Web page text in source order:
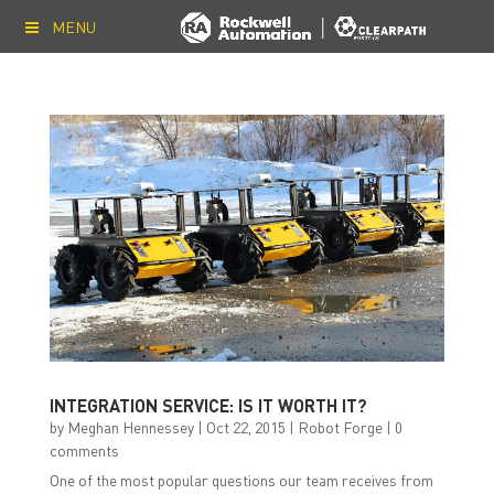
MENU
INTEGRATION SERVICE: IS IT WORTH IT?
by Meghan Hennessey| Oct 22, 2015 | Robot Forge| 0
comments
One of the most popular questions our team receives from